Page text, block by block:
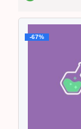
-67%